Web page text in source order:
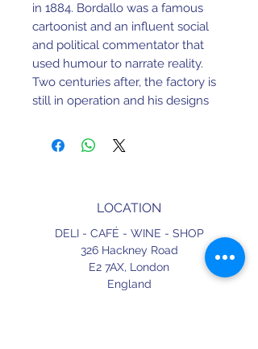
in 1884. Bordallo was a famous
cartoonist and an influent social
and political commentator that
used humour to narrate reality.
Two centuries after, the factory is
still in operation and his designs
W 130 mm X L 130 mm X
Earthenware. Dishwasher and
Microwave safe.
Made in Portugal.
LOCATION
DELI - CAFÉ - WINE - SHOP
326 Hackney Road
E2 7AX, London
England